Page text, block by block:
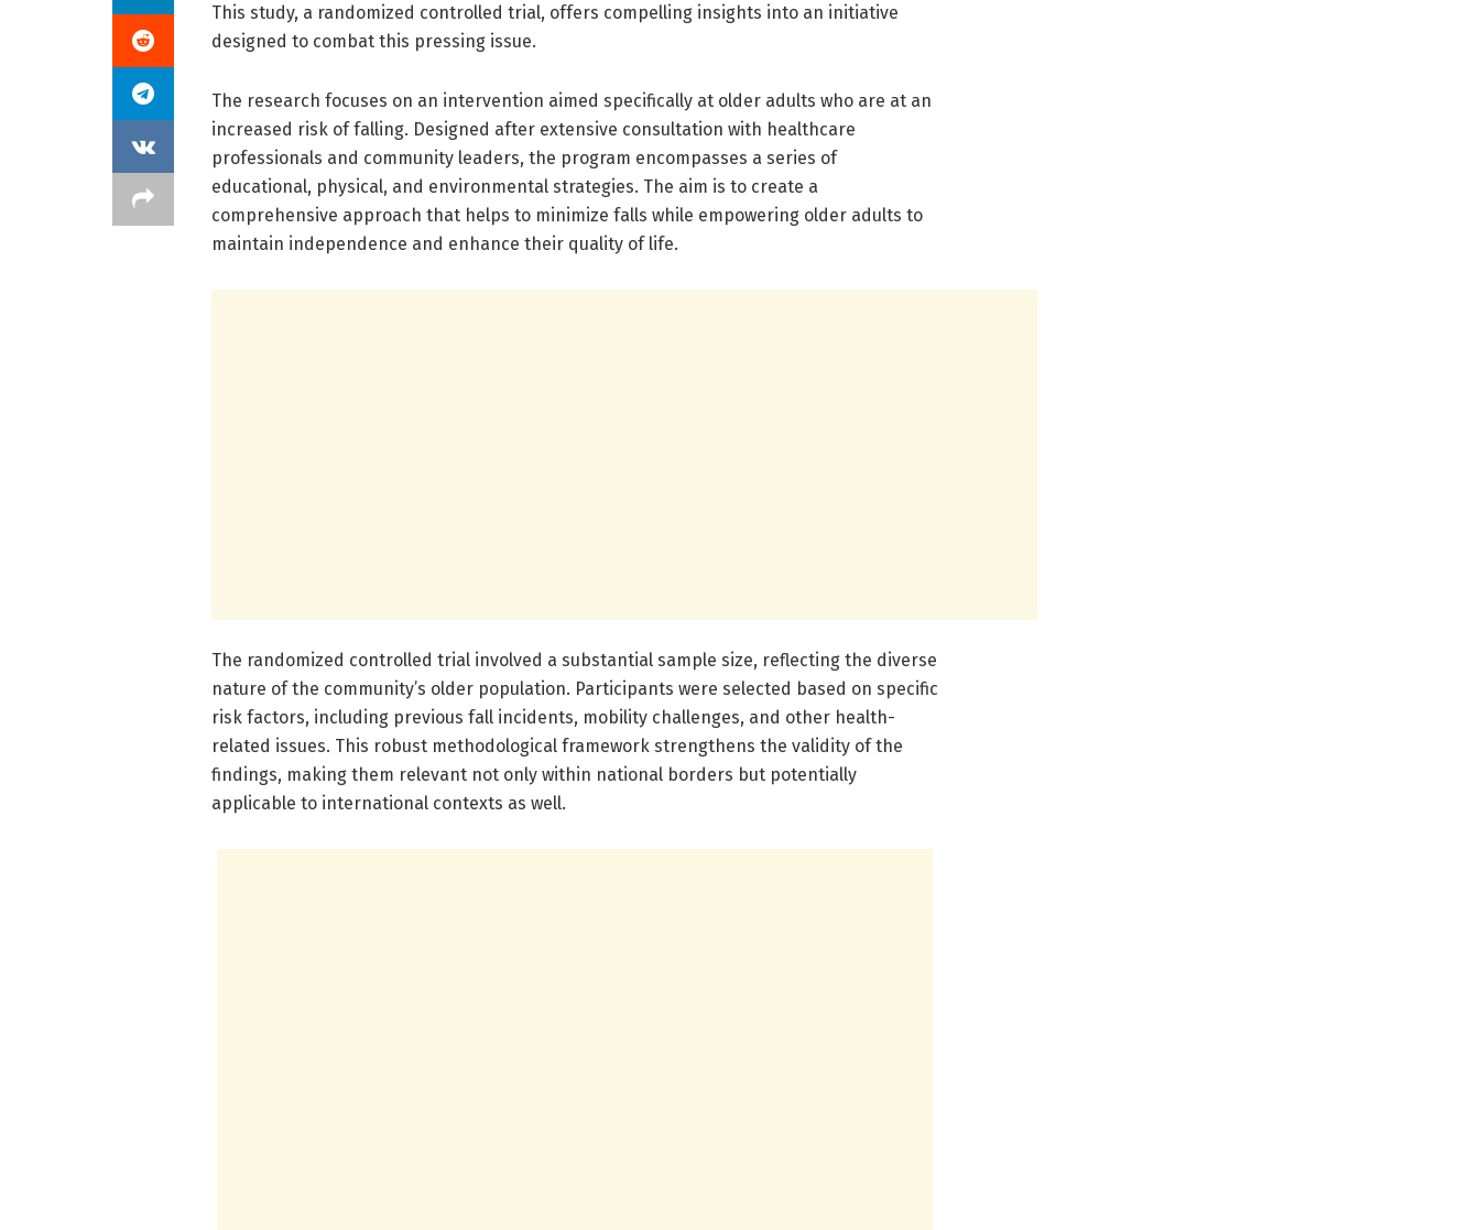
This study, a randomized controlled trial, offers compelling insights into an initiative
designed to combat this pressing issue.
The research focuses on an intervention aimed specifically at older adults who are at an
increased risk of falling. Designed after extensive consultation with healthcare
professionals and community leaders, the program encompasses a series of
educational, physical, and environmental strategies. The aim is to create a
comprehensive approach that helps to minimize falls while empowering older adults to
maintain independence and enhance their quality of life.
The randomized controlled trial involved a substantial sample size, reflecting the diverse
nature of the community’s older population. Participants were selected based on specific
risk factors, including previous fall incidents, mobility challenges, and other health-
related issues. This robust methodological framework strengthens the validity of the
findings, making them relevant not only within national borders but potentially
applicable to international contexts as well.